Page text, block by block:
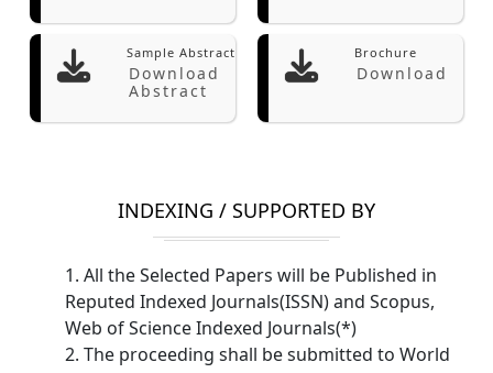
Sample Abstract
Download
Abstract
Brochure
Download
INDEXING / SUPPORTED BY
1. All the Selected Papers will be Published in
Reputed Indexed Journals(ISSN) and Scopus,
Web of Science Indexed Journals(*)
2. The proceeding shall be submitted to World